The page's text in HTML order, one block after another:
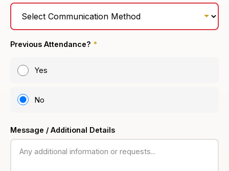
Previous Attendance? *
Yes
No
Message / Additional Details